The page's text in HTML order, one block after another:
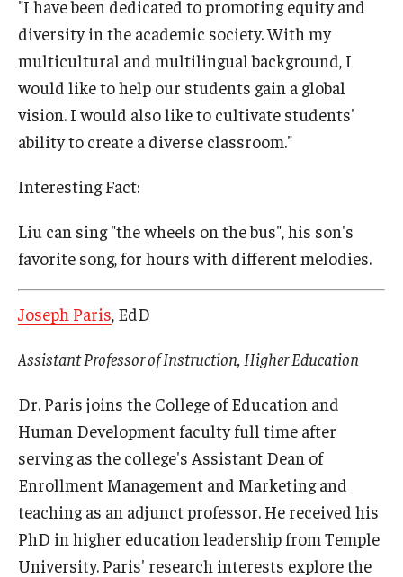
"I have been dedicated to promoting equity and
diversity in the academic society. With my
multicultural and multilingual background, I
would like to help our students gain a global
vision. I would also like to cultivate students'
ability to create a diverse classroom."
Interesting Fact:
Liu can sing "the wheels on the bus", his son's
favorite song, for hours with different melodies.
Joseph Paris , EdD
Assistant Professor of Instruction, Higher Education
Dr. Paris joins the College of Education and
Human Development faculty full time after
serving as the college's Assistant Dean of
Enrollment Management and Marketing and
teaching as an adjunct professor. He received his
PhD in higher education leadership from Temple
University. Paris' research interests explore the